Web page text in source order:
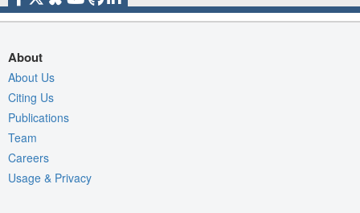
About
About Us
Citing Us
Publications
Team
Careers
Usage & Privacy